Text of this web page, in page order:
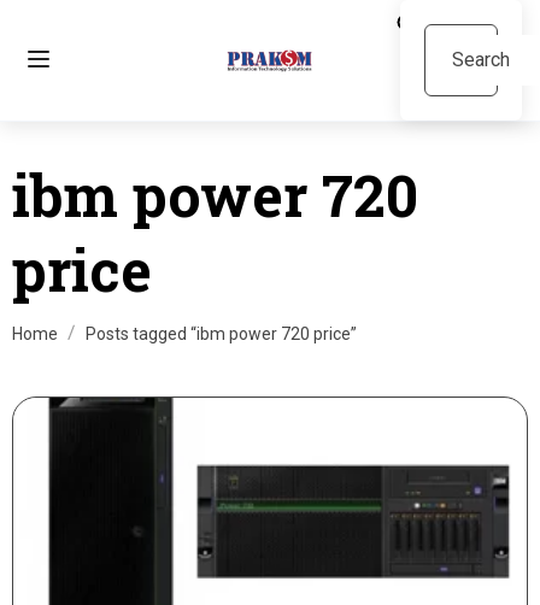
ibm power 720
price
Home Posts tagged “ibm power 720 price”